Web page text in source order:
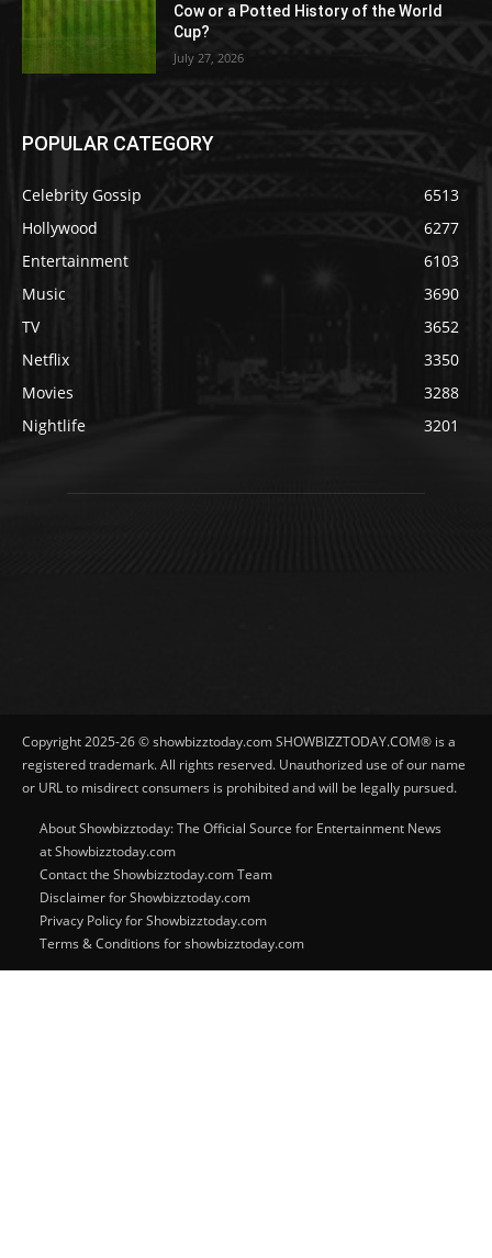
Cow or a Potted History of the World
Cup?
July 27, 2026
POPULAR CATEGORY
Celebrity Gossip
6513
Hollywood
6277
Entertainment
6103
Music
3690
TV
3652
Netflix
3350
Movies
3288
Nightlife
3201
Copyright 2025-26 © showbizztoday.com SHOWBIZZTODAY.COM® is a
registered trademark. All rights reserved. Unauthorized use of our name
or URL to misdirect consumers is prohibited and will be legally pursued.
About Showbizztoday: The Official Source for Entertainment News
at Showbizztoday.com
Contact the Showbizztoday.com Team
Disclaimer for Showbizztoday.com
Privacy Policy for Showbizztoday.com
Terms & Conditions for showbizztoday.com